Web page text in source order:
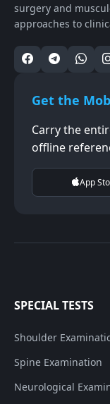
surgery and
approaches to
Get the
Carry the
offline
App
SPECIAL TESTS
Shoulder
Spine Examination
Neurological